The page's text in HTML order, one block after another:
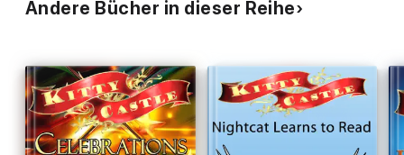
Andere Bücher in dieser Reihe